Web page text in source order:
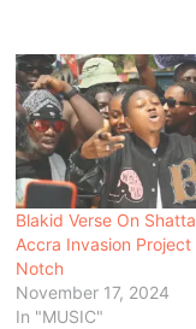
Blakid Verse On Shatta
Accra Invasion Project
Notch
November 17, 2024
In "MUSIC"